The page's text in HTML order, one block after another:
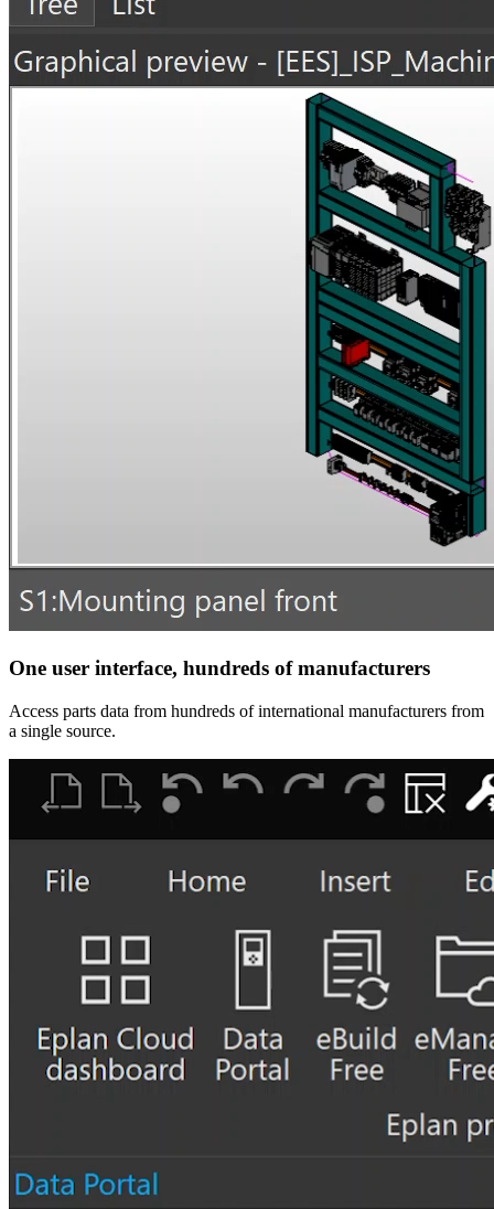
One user interface, hundreds of manufacturers
Access parts data from hundreds of international manufacturers from
a single source.